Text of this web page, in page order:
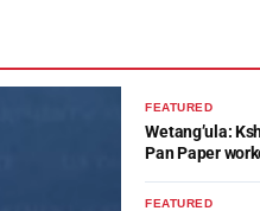
FEATURED
Wetang’ula:
Pan Paper
FEATURED